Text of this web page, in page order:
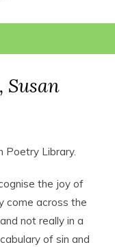
Susan
Poetry Library.
the joy of
come across the
not really in a
of sin and